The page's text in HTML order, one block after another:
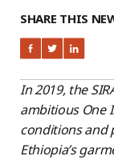
SHARE THIS
In 2019, the
ambitious One
conditions and
Ethiopia’s